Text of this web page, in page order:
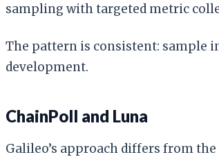
sampling with targeted metric
The pattern is consistent: sample
development.
ChainPoll and Luna
Galileo’s approach differs from